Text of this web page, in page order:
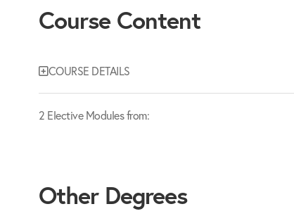
Course Content
COURSE DETAILS
2 Elective Modules from:
Other Degrees